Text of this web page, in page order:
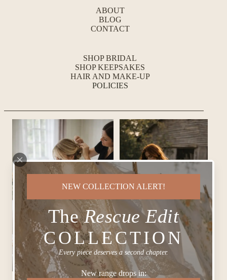
NEW COLLECTION ALERT!
TheRescue Edit
COLLECTION
Every piece deserves a second chapter.
New range drops in:
ABOUT
BLOG
CONTACT
SHOP BRIDAL
SHOP KEEPSAKES
HAIR AND MAKE-UP
POLICIES